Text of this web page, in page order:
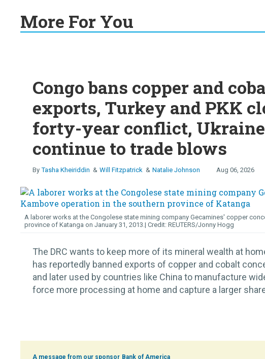
More For You
Congo bans copper and
exports, Turkey and PKK
forty-year conflict,
continue to trade blows
Tasha Kheiriddin Will Fitzpatrick Natalie Johnson Aug 06, 2026
A laborer works at the Congolese state mining company Gecamines' copper
province of Katanga on January 31, 2013.
REUTERS/Jonny Hogg
The DRC wants to keep more of its mineral wealth at
has reportedly banned exports of copper and cobalt
and later used by countries like China to manufacture
force more processing at home and capture a larger
Bank of America